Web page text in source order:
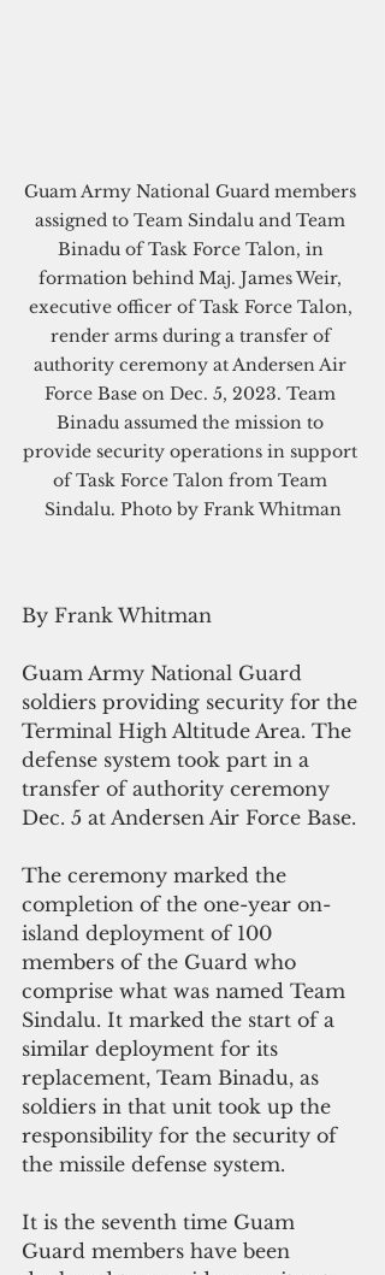
Guam Army National Guard members
assigned to Team Sindalu and Team
Binadu of Task Force Talon, in
formation behind Maj. James Weir,
executive officer of Task Force Talon,
render arms during a transfer of
authority ceremony at Andersen Air
Force Base on Dec. 5, 2023. Team
Binadu assumed the mission to
provide security operations in support
of Task Force Talon from Team
Sindalu. Photo by Frank Whitman
By Frank Whitman
Guam Army National Guard
soldiers providing security for the
Terminal High Altitude Area. The
defense system took part in a
transfer of authority ceremony
Dec. 5 at Andersen Air Force Base.
The ceremony marked the
completion of the one-year on-
island deployment of 100
members of the Guard who
comprise what was named Team
Sindalu. It marked the start of a
similar deployment for its
replacement, Team Binadu, as
soldiers in that unit took up the
responsibility for the security of
the missile defense system.
It is the seventh time Guam
Guard members have been